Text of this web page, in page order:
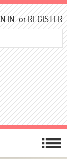
IN orREGISTER